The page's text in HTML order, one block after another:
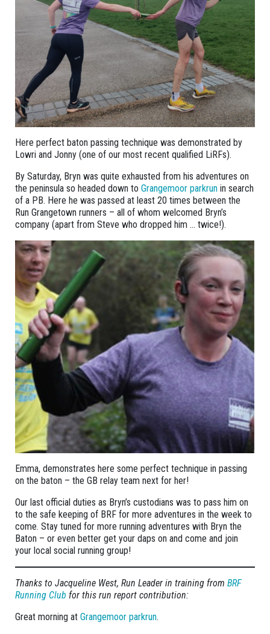
Here perfect baton passing technique was demonstrated by
Lowri and Jonny (one of our most recent qualified LiRFs).
By Saturday, Bryn was quite exhausted from his adventures on
the peninsula so headed down to Grangemoor parkrun in search
of a PB. Here he was passed at least 20 times between the
Run Grangetown runners – all of whom welcomed Bryn’s
company (apart from Steve who dropped him … twice!).
Emma, demonstrates here some perfect technique in passing
on the baton – the GB relay team next for her!
Our last official duties as Bryn’s custodians was to pass him on
to the safe keeping of BRF for more adventures in the week to
come. Stay tuned for more running adventures with Bryn the
Baton – or even better get your daps on and come and join
your local social running group!
Thanks to Jacqueline West, Run Leader in training from BRF
Running Club for this run report contribution:
Great morning at Grangemoor parkrun.